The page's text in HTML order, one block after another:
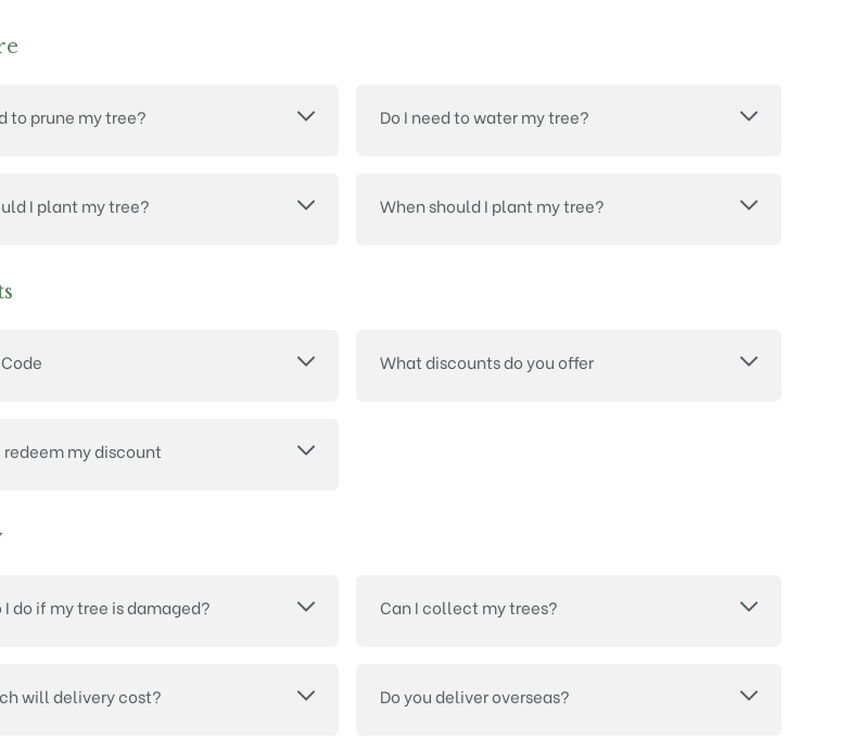
to prune my tree? Do I need to water my tree?
I plant my tree? When should I plant my tree?
What discounts do you offer
redeem my discount
do if my tree is damaged? Can I collect my trees?
will delivery cost? Do you deliver overseas?